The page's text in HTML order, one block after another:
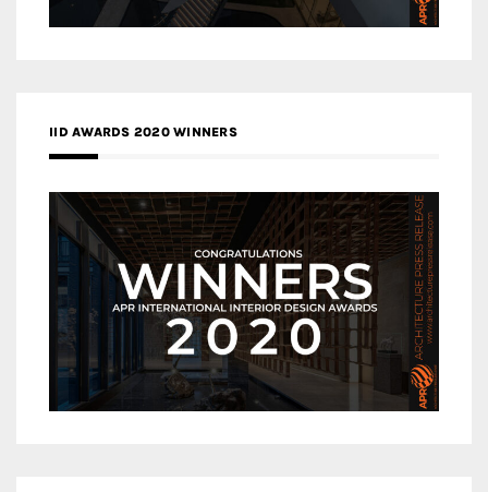
IID AWARDS 2020 WINNERS